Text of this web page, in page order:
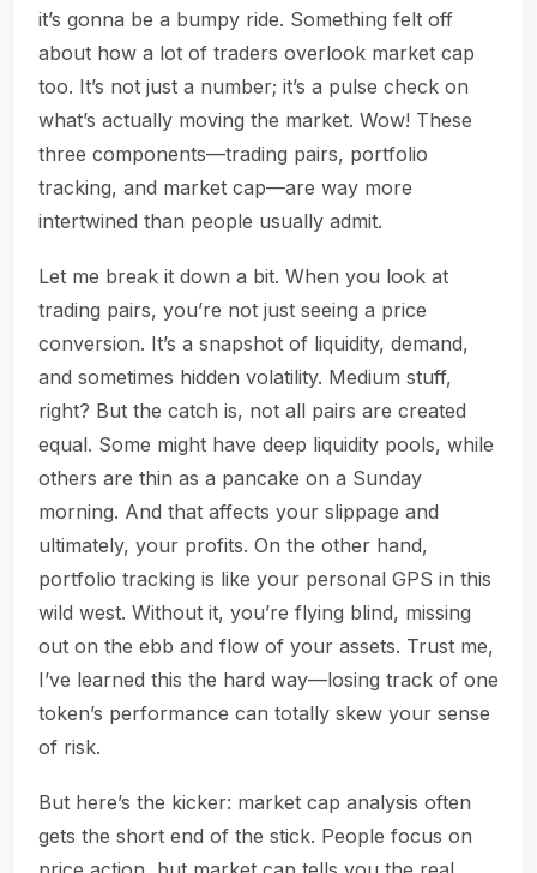
it’s gonna be a bumpy ride. Something felt off
about how a lot of traders overlook market cap
too. It’s not just a number; it’s a pulse check on
what’s actually moving the market. Wow! These
three components—trading pairs, portfolio
tracking, and market cap—are way more
intertwined than people usually admit.
Let me break it down a bit. When you look at
trading pairs, you’re not just seeing a price
conversion. It’s a snapshot of liquidity, demand,
and sometimes hidden volatility. Medium stuff,
right? But the catch is, not all pairs are created
equal. Some might have deep liquidity pools, while
others are thin as a pancake on a Sunday
morning. And that affects your slippage and
ultimately, your profits. On the other hand,
portfolio tracking is like your personal GPS in this
wild west. Without it, you’re flying blind, missing
out on the ebb and flow of your assets. Trust me,
I’ve learned this the hard way—losing track of one
token’s performance can totally skew your sense
of risk.
But here’s the kicker: market cap analysis often
gets the short end of the stick. People focus on